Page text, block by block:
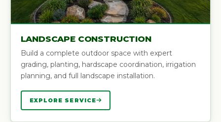
LANDSCAPE CONSTRUCTION
Build a complete outdoor space with expert
grading, planting, hardscape coordination, irrigation
planning, and full landscape installation.
EXPLORE SERVICE